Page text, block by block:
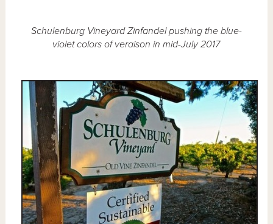
Schulenburg Vineyard Zinfandel pushing the blue-
violet colors of veraison in mid-July 2017